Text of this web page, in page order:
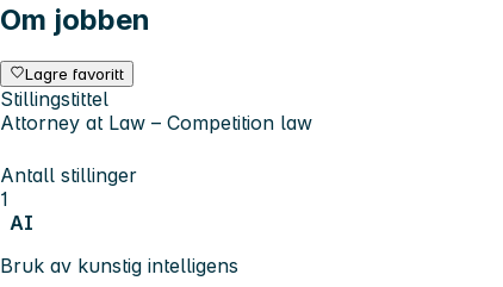
Om jobben
Lagre favoritt
Stillingstittel
Attorney at Law – Competition law
Antall stillinger
1
AI
Bruk av kunstig intelligens